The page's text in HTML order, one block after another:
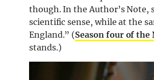
though. In the Author’s Note,
scientific sense, while at the
England.” (Season four of the
stands.)